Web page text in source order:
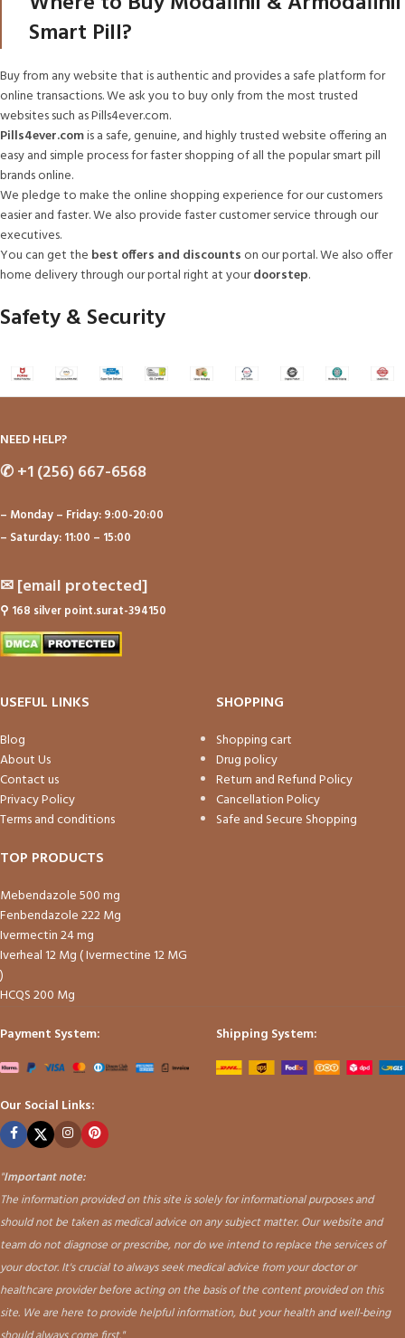
Smart Pill?
Buy from any website that is authentic and provides a safe platform for
online transactions. We ask you to buy only from the most trusted
websites such as Pills4ever.com.
Pills4ever.comis a safe, genuine, and highly trusted website offering an
easy and simple process for faster shopping of all the popular smart pill
brands online.
We pledge to make the online shopping experience for our customers
easier and faster. We also provide faster customer service through our
executives.
You can get the best offers and discounts on our portal. We also offer
home delivery through our portal right at yourdoorstep.
Safety & Security
NEED HELP?
✆+1 (256) 667-6568
– Monday – Friday: 9:00-20:00
– Saturday: 11:00 – 15:00
✉[email protected]
⚲ 168 silver point.surat-394150
USEFUL LINKS
Blog
About Us
Contact us
Privacy Policy
Terms and conditions
SHOPPING
Shopping cart
Drug policy
Return and Refund Policy
Cancellation Policy
Safe and Secure Shopping
TOP PRODUCTS
Mebendazole 500 mg
Fenbendazole 222 Mg
Ivermectin 24 mg
Iverheal 12 Mg ( Ivermectine 12 MG
)
HCQS 200 Mg
Payment System:
Shipping System:
Our Social Links:
"Important note:
The information provided on this site is solely for informational purposes and
should not be taken as medical advice on any subject matter. Our website and
team do not diagnose or prescribe, nor do we intend to replace the services of
your doctor. It's crucial to always seek medical advice from your doctor or
healthcare provider before acting on the basis of the content provided on this
site. We are here to provide helpful information, but your health and well-being